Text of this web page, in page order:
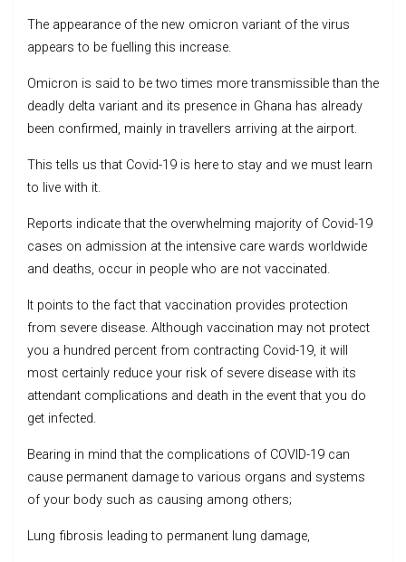
The appearance of the new omicron variant of the virus
appears to be fuelling this increase.
Omicron is said to be two times more transmissible than the
deadly delta variant and its presence in Ghana has already
been confirmed, mainly in travellers arriving at the airport.
This tells us that Covid-19 is here to stay and we must learn
to live with it.
Reports indicate that the overwhelming majority of Covid-19
cases on admission at the intensive care wards worldwide
and deaths, occur in people who are not vaccinated.
It points to the fact that vaccination provides protection
from severe disease. Although vaccination may not protect
you a hundred percent from contracting Covid-19, it will
most certainly reduce your risk of severe disease with its
attendant complications and death in the event that you do
get infected.
Bearing in mind that the complications of COVID-19 can
cause permanent damage to various organs and systems
of your body such as causing among others;
Lung fibrosis leading to permanent lung damage,